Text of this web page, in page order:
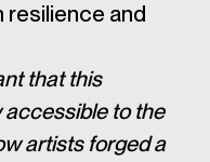
resilience and
that this
to the
artists forged a